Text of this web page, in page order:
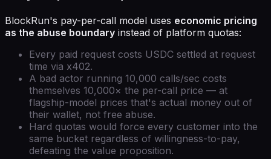
BlockRun's pay-per-call model uses economic pricing
as the abuse boundary instead of platform quotas:
Every paid request costs USDC settled at request
time via x402.
A bad actor running 10,000 calls/sec costs
themselves 10,000× the per-call price — at
flagship-model prices that's actual money out of
their wallet, not free abuse.
Hard quotas would force every customer into the
same bucket regardless of willingness-to-pay,
defeating the value proposition.